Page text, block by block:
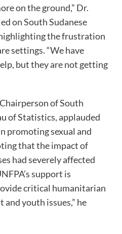
on the ground,” Dr.
on South Sudanese
the frustration
settings. “We have
but they are not getting
of South
of Statistics, applauded
promoting sexual and
that the impact of
had severely affected
support is
critical humanitarian
and youth issues,” he